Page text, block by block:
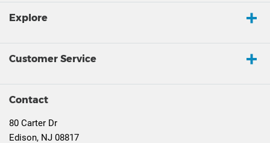
Explore
Customer Service
Contact
80 Carter Dr
Edison, NJ 08817